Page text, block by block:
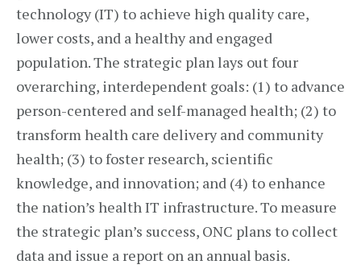
technology (IT) to achieve high quality care,
lower costs, and a healthy and engaged
population. The strategic plan lays out four
overarching, interdependent goals: (1) to advance
person-centered and self-managed health; (2) to
transform health care delivery and community
health; (3) to foster research, scientific
knowledge, and innovation; and (4) to enhance
the nation’s health IT infrastructure. To measure
the strategic plan’s success, ONC plans to collect
data and issue a report on an annual basis.